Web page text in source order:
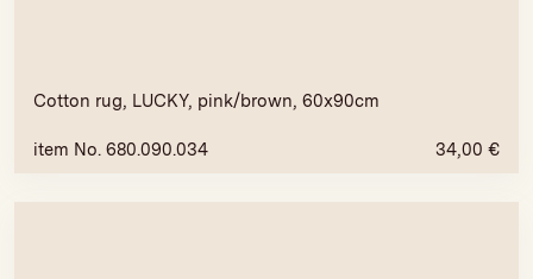
Cotton rug, LUCKY, pink/brown, 60x90cm
item No. 680.090.034 34,00 €